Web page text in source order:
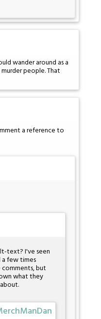
wander around as a
people. That
a reference to
text? I've seen
few times
but
what they